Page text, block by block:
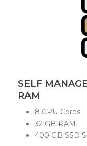
SELF
RAM
8 CPU Cores
32 GB RAM
400 GB SSD